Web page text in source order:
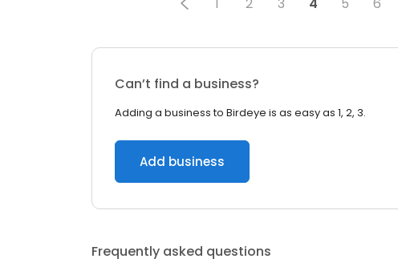
Can’t find a business?
Adding a business to Birdeye is as easy as 1, 2, 3.
Add business
Frequently asked questions